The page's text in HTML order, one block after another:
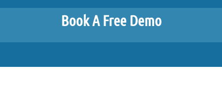
Book A Free Demo